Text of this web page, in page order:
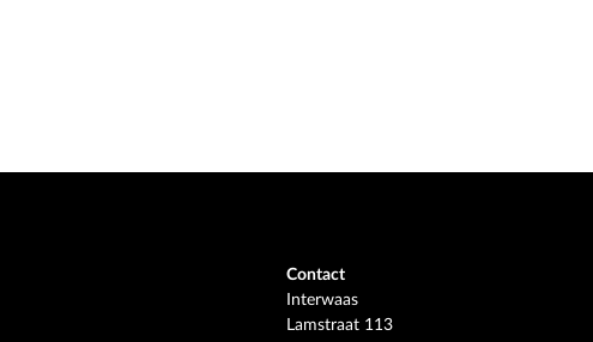
Contact
Interwaas
Lamstraat 113